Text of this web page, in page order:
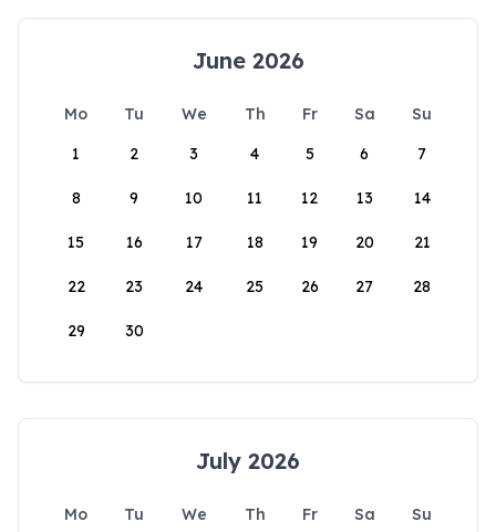
June 2026
Mo Tu We Th Fr Sa
Su
1
2 3 4 5 6 7
8 9 10 11 12 13 14
15 16 17 18 19 20 21
22 23 24 25 26 27 28
29 30
July 2026
Mo Tu We Th Fr Sa
Su